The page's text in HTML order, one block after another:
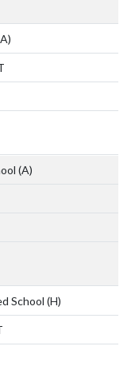
(A)
School (H)